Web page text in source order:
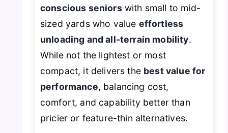
conscious seniorswith small to mid-
sized yards who value effortless
unloading and all-terrain mobility.
While not the lightest or most
compact, it delivers the best value for
performance, balancing cost,
comfort, and capability better than
pricier or feature-thin alternatives.